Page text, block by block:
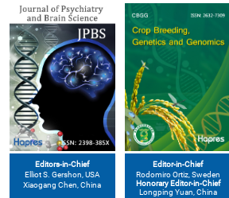
Editors-in-Chief
Elliot S. Gershon , USA
Xiaogang Chen , China
Editor-in-Chief
Rodomiro Ortiz, Sweden
Honorary Editor-in-Chief
Longping Yuan, China